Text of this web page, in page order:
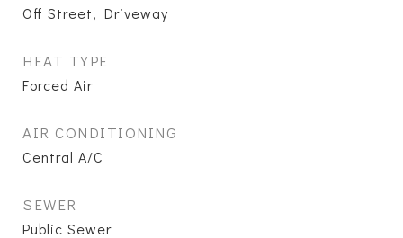
Off Street, Driveway
HEAT TYPE
Forced Air
AIR CONDITIONING
Central A/C
SEWER
Public Sewer